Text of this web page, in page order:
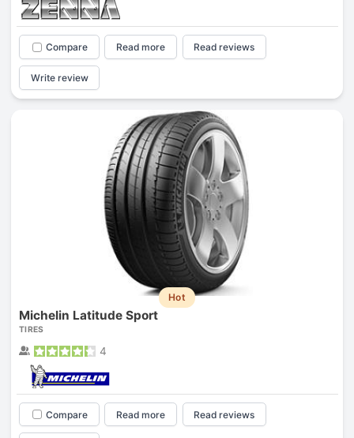
Compare Read more Read reviews
Write review
Hot
Michelin Latitude Sport
TIRES
4
Compare Read more Read reviews